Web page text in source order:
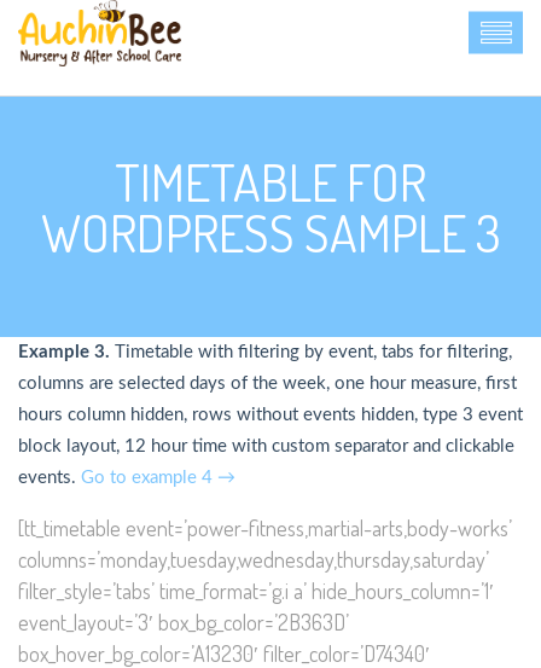
TIMETABLE FOR
WORDPRESS SAMPLE 3
Example 3. Timetable with filtering by event, tabs for filtering,
columns are selected days of the week, one hour measure, first
hours column hidden, rows without events hidden, type 3 event
block layout, 12 hour time with custom separator and clickable
events. Go to example 4 →
[tt_timetable event=’power-fitness,martial-arts,body-works’
columns=’monday,tuesday,wednesday,thursday,saturday’
filter_style=’tabs’ time_format=’g.i a’ hide_hours_column=’1′
event_layout=’3′ box_bg_color=’2B363D’
box_hover_bg_color=’A13230′ filter_color=’D74340′